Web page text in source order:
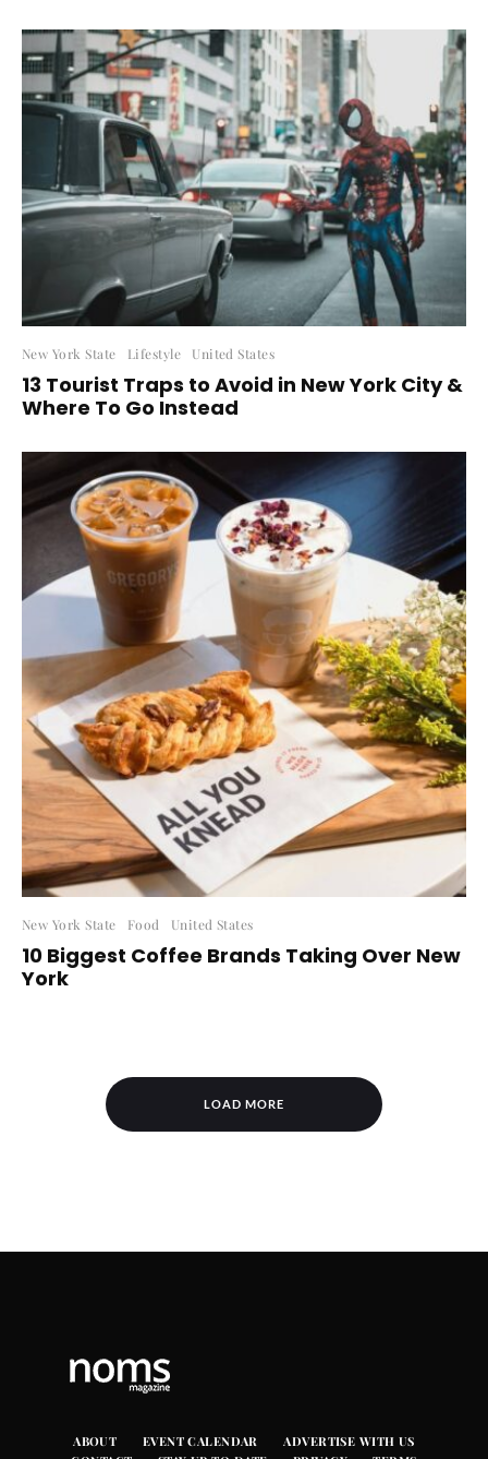
New York State Lifestyle United States
13 Tourist Traps to Avoid in New York City &
Where To Go Instead
New York State Food United States
10 Biggest Coffee Brands Taking Over New
York
LOAD MORE
ABOUT EVENT CALENDAR
ADVERTISE WITH US